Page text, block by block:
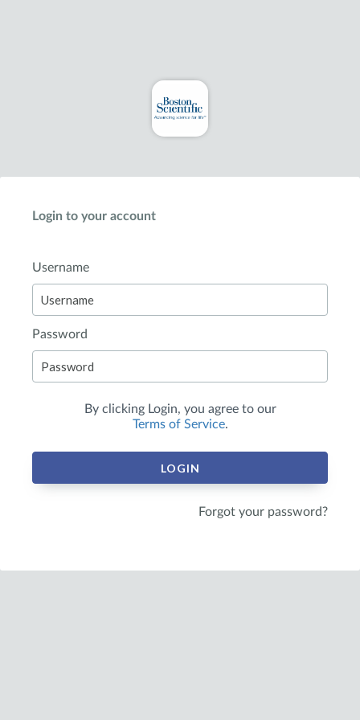
Login to your account
Username
Password
By clicking Login, you agree to our
Terms of Service.
LOGIN
Forgot your password?